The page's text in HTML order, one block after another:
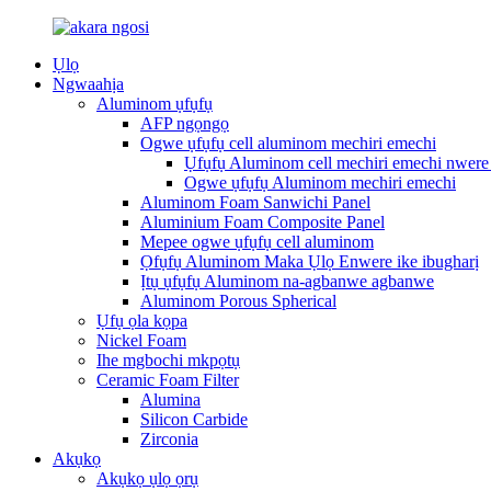
Ụlọ
Ngwaahịa
Aluminom ụfụfụ
AFP ngọngọ
Ogwe ụfụfụ cell aluminom mechiri emechi
Ụfụfụ Aluminom cell mechiri emechi nwere
Ogwe ụfụfụ Aluminom mechiri emechi
Aluminom Foam Sanwichi Panel
Aluminium Foam Composite Panel
Mepee ogwe ụfụfụ cell aluminom
Ọfụfụ Aluminom Maka Ụlọ Enwere ike ibugharị
Ịtụ ụfụfụ Aluminom na-agbanwe agbanwe
Aluminom Porous Spherical
Ụfụ ọla kọpa
Nickel Foam
Ihe mgbochi mkpọtụ
Ceramic Foam Filter
Alumina
Silicon Carbide
Zirconia
Akụkọ
Akụkọ ụlọ ọrụ